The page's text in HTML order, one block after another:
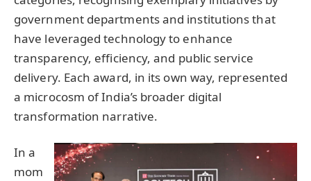
government departments and institutions that
have leveraged technology to enhance
transparency, efficiency, and public service
delivery. Each award, in its own way, represented
a microcosm of India’s broader digital
transformation narrative.
In a
mom